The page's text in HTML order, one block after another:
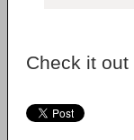
Check it out